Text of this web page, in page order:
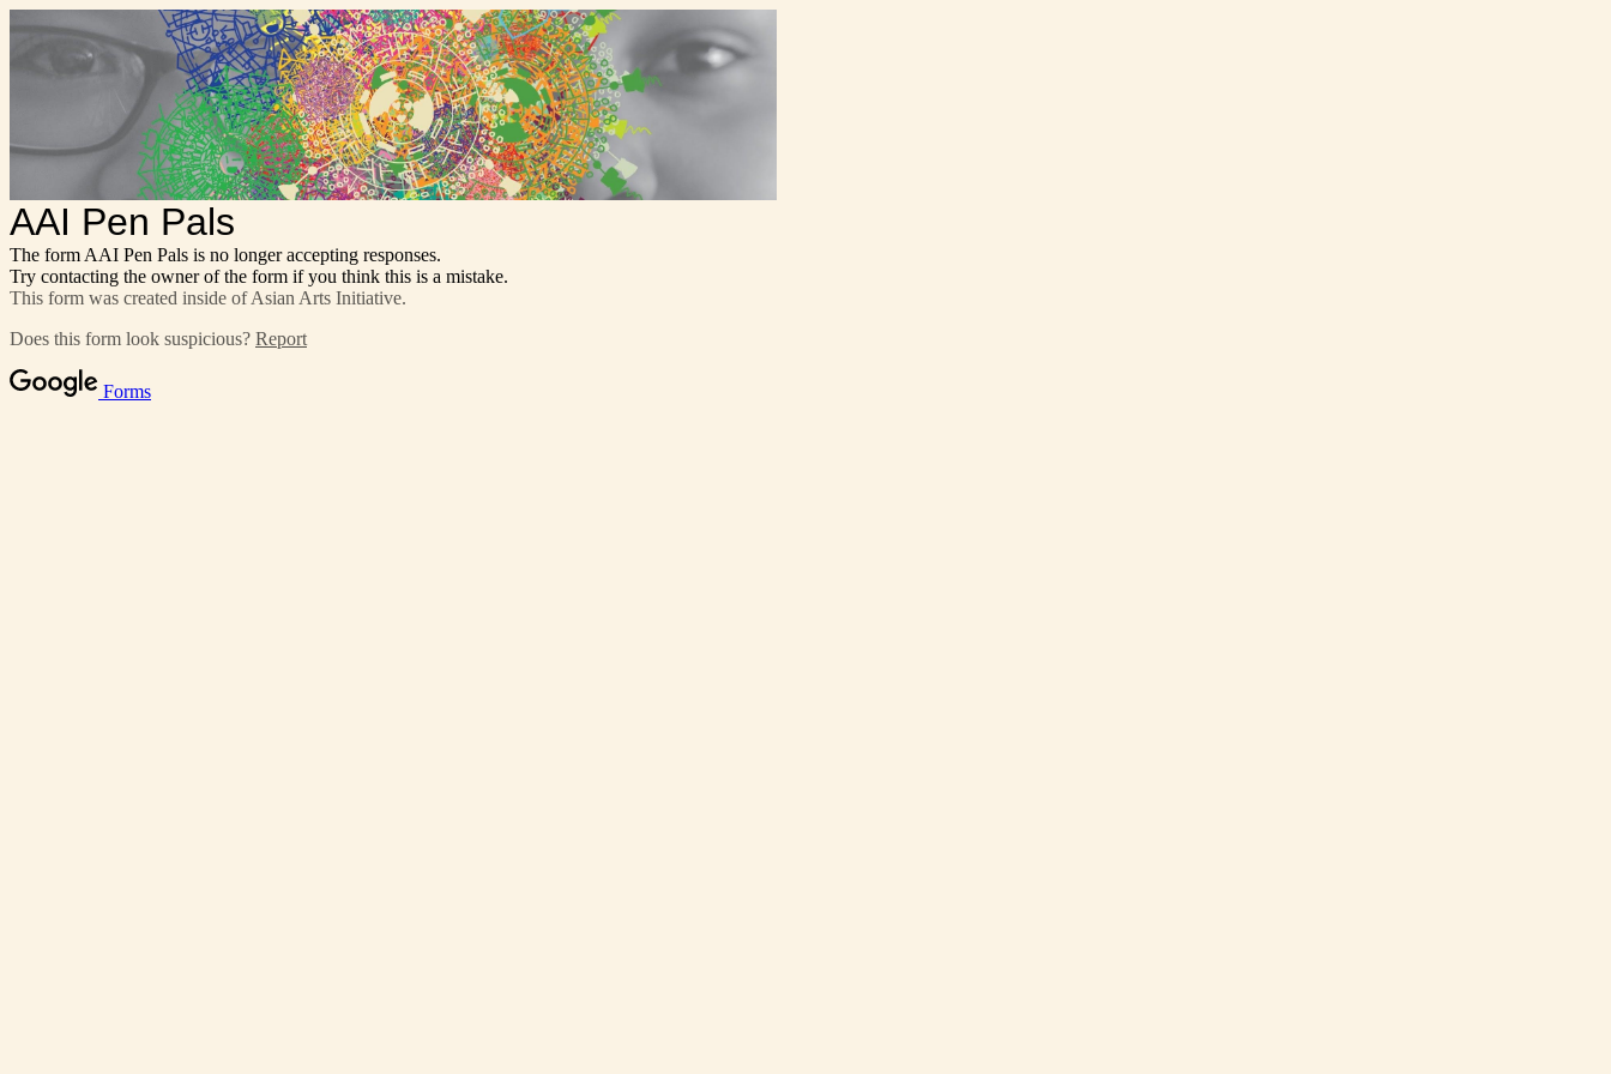
AAI Pen Pals
The form AAI Pen Pals is no longer accepting responses.
Try contacting the owner of the form if you think this is a mistake.
This form was created inside of Asian Arts Initiative.
Does this form look suspicious? Report
Forms